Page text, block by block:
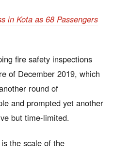
in Kota as 68 Passengers
fire safety inspections
of December 2019, which
round of
and prompted yet another
but time-limited.
the scale of the